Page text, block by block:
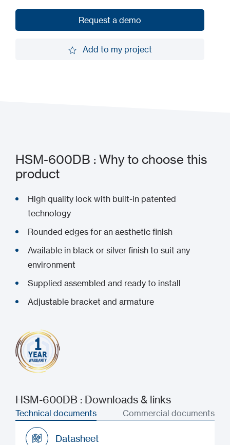
Request a demo
Add to my project
HSM-600DB : Why to choose this
product
High quality lock with built-in patented
technology
Rounded edges for an aesthetic finish
Available in black or silver finish to suit any
environment
Supplied assembled and ready to install
Adjustable bracket and armature
HSM-600DB : Downloads & links
Technical documents Commercial documents
Datasheet